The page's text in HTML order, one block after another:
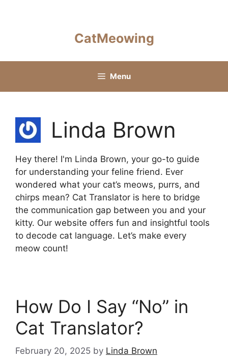
CatMeowing
Menu
Linda Brown
Hey there! I'm Linda Brown, your go-to guide
for understanding your feline friend. Ever
wondered what your cat’s meows, purrs, and
chirps mean? Cat Translator is here to bridge
the communication gap between you and your
kitty. Our website offers fun and insightful tools
to decode cat language. Let’s make every
meow count!
How Do I Say “No” in
Cat Translator?
February 20, 2025 by Linda Brown